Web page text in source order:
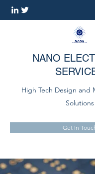
NANO
High Tech Design and
Solutions
Get In